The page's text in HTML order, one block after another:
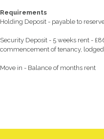
Requirements
Holding Deposit - payable to
Security Deposit - 5 weeks rent -
commencement of tenancy,
Move in - Balance of months rent